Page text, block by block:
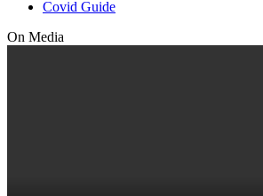
Covid Guide
On Media